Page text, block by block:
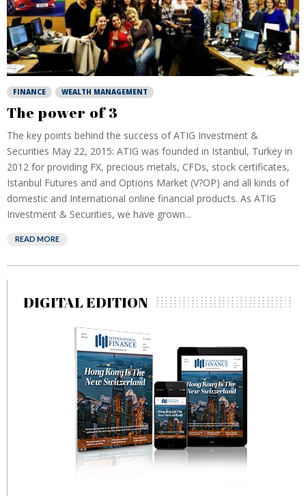
FINANCE WEALTH MANAGEMENT
The power of 3
The key points behind the success of ATIG Investment &
Securities May 22, 2015: ATIG was founded in Istanbul, Turkey in
2012 for providing FX, precious metals, CFDs, stock certificates,
Istanbul Futures and and Options Market (V?OP) and all kinds of
domestic and International online financial products. As ATIG
Investment & Securities, we have grown...
READ MORE
DIGITAL EDITION